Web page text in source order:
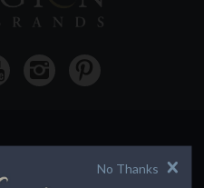
BUY No Thanks